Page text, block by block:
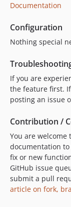
Documentation
Configuration
Nothing special
If you are
the feature first.
posting an issue
Contribution /
You are
documentation
fix or new
GitHub issue
submit a pull
article on fork,